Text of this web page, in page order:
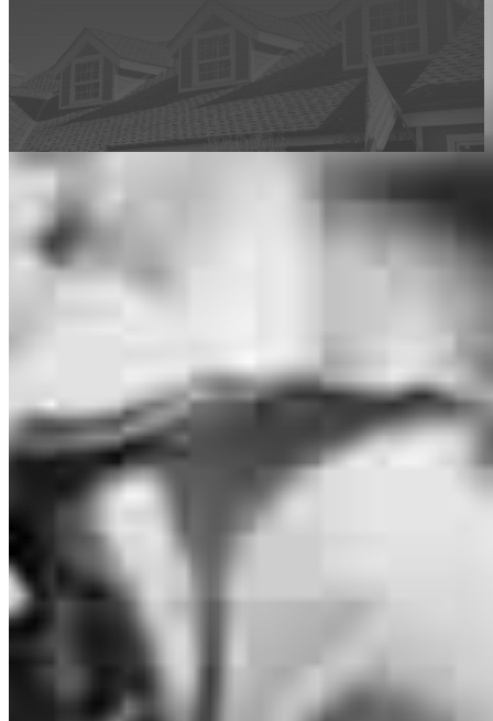
are estimates based on information you provided and may not reflect
CrossCountry Mortgage, LLC product terms. The information cannot be
used by CrossCountry Mortgage, LLC to determine a customer’s eligibility
for a specific product or service.